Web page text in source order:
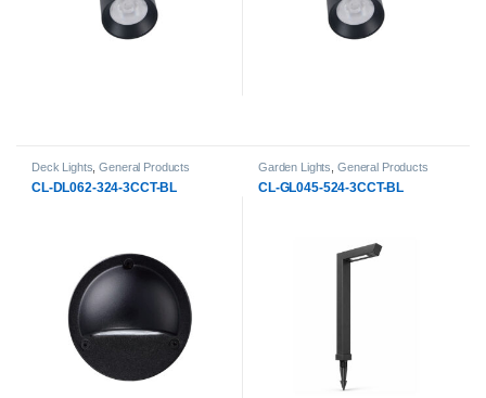
Deck Lights ,General Products
CL-DL062-324-3CCT-BL
Garden Lights General Products
CL-GL045-524-3CCT-BL